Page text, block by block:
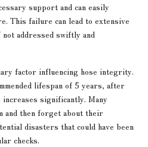
support and can easily
This failure can lead to extensive
addressed swiftly and
factor influencing hose integrity.
lifespan of 5 years, after
significantly. Many
and then forget about their
disasters that could have been
checks.